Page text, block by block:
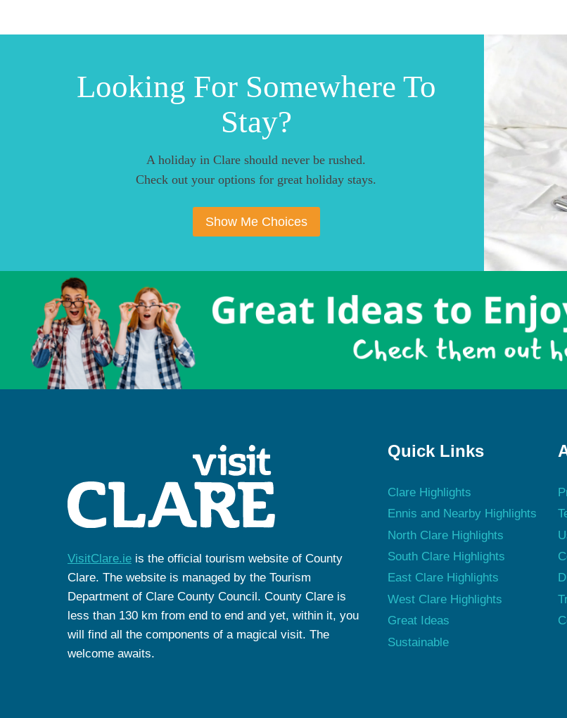
Looking For Somewhere To
Stay?
A holiday in Clare should never be rushed.
Check out your options for great holiday stays.
Show Me Choices
VisitClare.ie is the official tourism website of County
Clare. The website is managed by the Tourism
Department of Clare County Council. County Clare is
less than 130 km from end to end and yet, within it, you
will find all the components of a magical visit. The
welcome awaits.
Quick Links
Clare Highlights
Ennis and Nearby Highlights
North Clare Highlights
South Clare Highlights
East Clare Highlights
West Clare Highlights
Great Ideas
Sustainable